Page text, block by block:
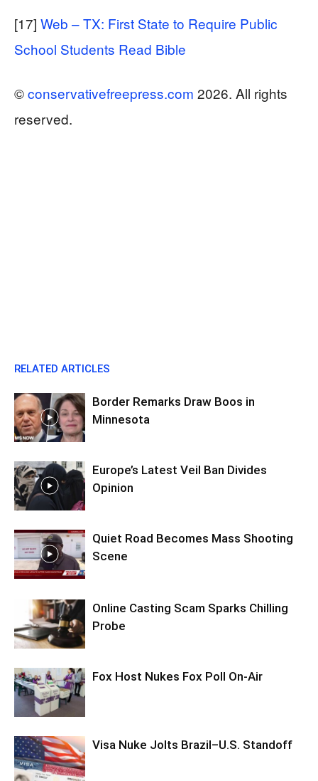
[17] Web – TX: First State to Require Public
School Students Read Bible
©conservativefreepress.com 2026. All rights
reserved.
RELATED ARTICLES
Border Remarks Draw Boos in
Minnesota
Europe’s Latest Veil Ban Divides
Opinion
Quiet Road Becomes Mass Shooting
Scene
Online Casting Scam Sparks Chilling
Probe
Fox Host Nukes Fox Poll On-Air
Visa Nuke Jolts Brazil–U.S. Standoff